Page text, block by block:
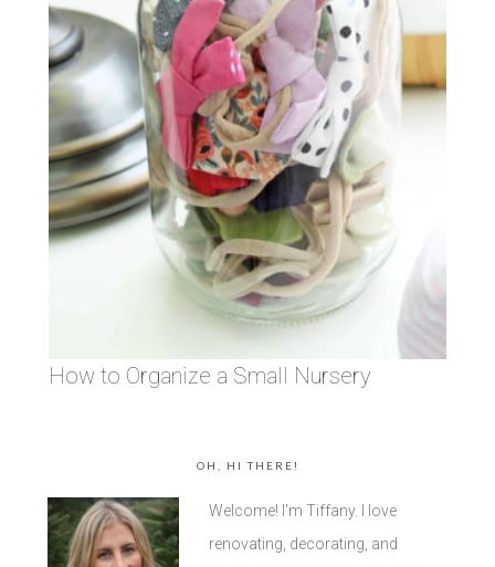
How to Organize a Small Nursery
OH, HI THERE!
Welcome! I'm Tiffany. I love
renovating, decorating, and